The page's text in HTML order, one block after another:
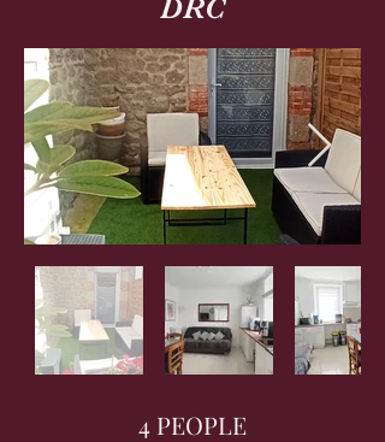
DRC
4 PEOPLE